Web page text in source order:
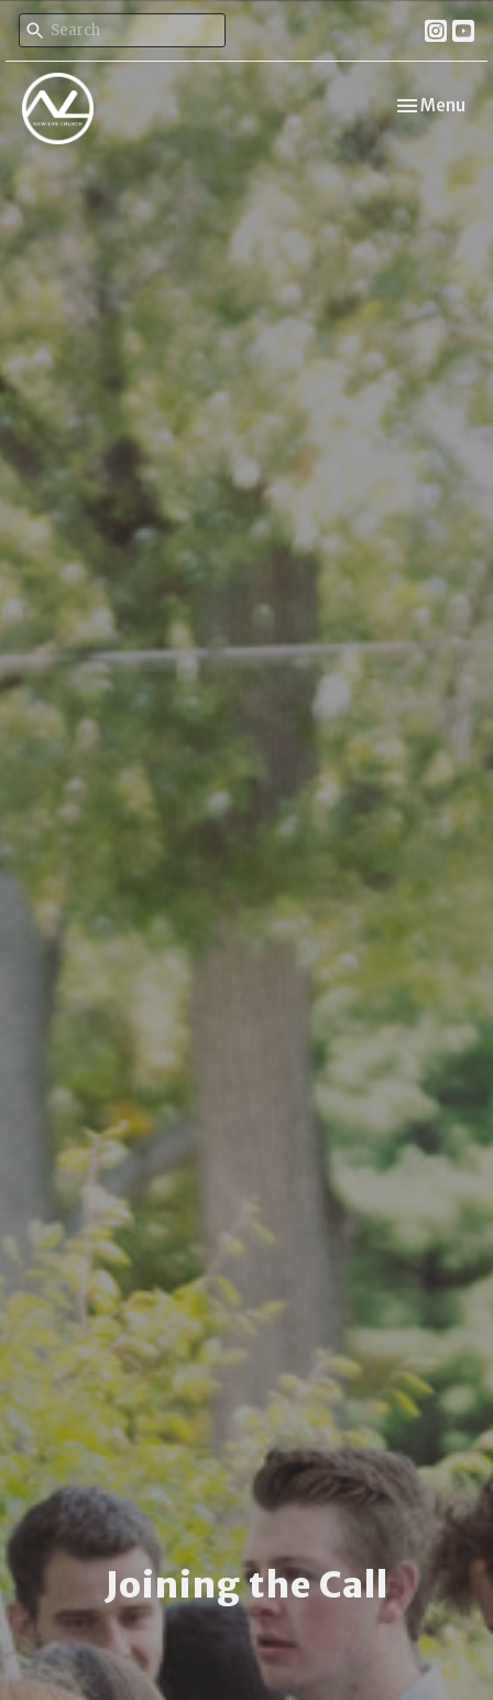
Toggle
Menu
Joining the Call